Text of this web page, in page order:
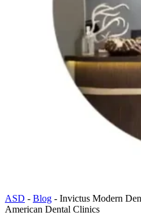
ASD - Blog - Invictus Modern
American Dental Clinics